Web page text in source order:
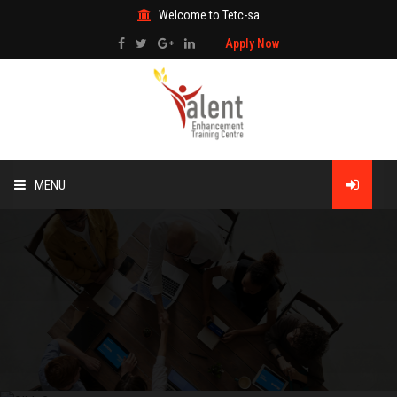
Welcome to Tetc-sa
Apply Now
MENU
HOME
ABOUT US
TECHNICAL SERVICES